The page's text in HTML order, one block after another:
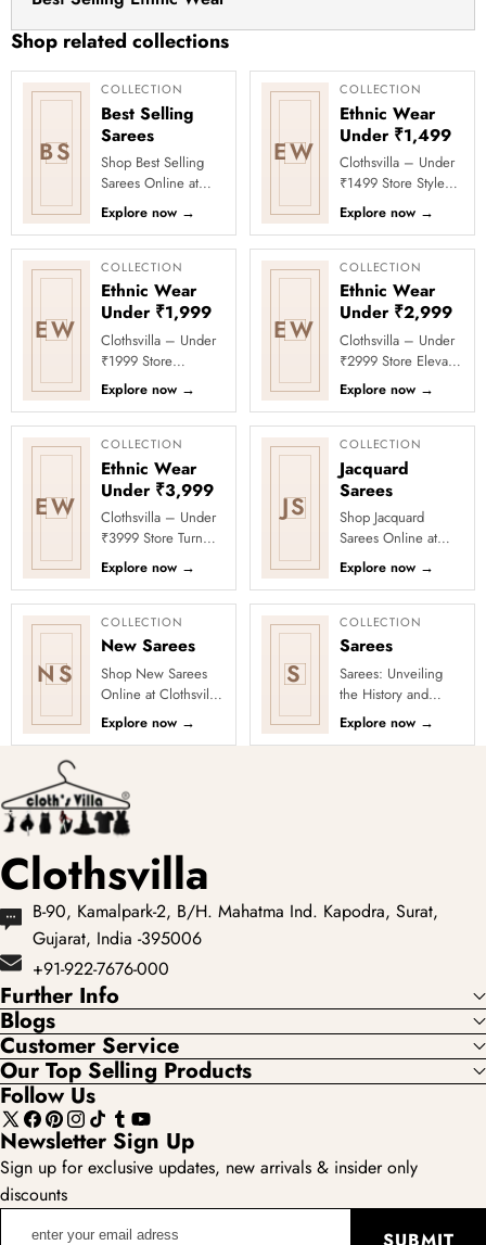
Shop related collections
BS
COLLECTION
Best Selling
Sarees
Shop Best Selling
Sarees Online at
Clothsvilla Discover
customer-favourite
drapes chosen for
style and...
Explore now →
EW
COLLECTION
Ethnic Wear
Under ₹1,499
Clothsvilla – Under
₹1499 Store Style
meets affordability in
the Under ₹1499
Store by Clothsvilla.
Thi...
Explore now →
EW
COLLECTION
Ethnic Wear
Under ₹1,999
Clothsvilla – Under
₹1999 Store
Celebrate every
moment in style with
Clothsvilla’s Under
₹1999 Store. ...
Explore now →
EW
COLLECTION
Ethnic Wear
Under ₹2,999
Clothsvilla – Under
₹2999 Store Elevate
your festive and
party looks with
Clothsvilla’s Under
₹2999 St...
Explore now →
EW
COLLECTION
Ethnic Wear
Under ₹3,999
Clothsvilla – Under
₹3999 Store Turn
every occasion into
a celebration with
Clothsvilla’s Under
₹3999 ...
Explore now →
JS
COLLECTION
Jacquard
Sarees
Shop Jacquard
Sarees Online at
Clothsvilla Discover
woven texture and
refined pattern
depth. This coll...
Explore now →
NS
COLLECTION
New Sarees
Shop New Sarees
Online at Clothsvilla
Discover freshly
added designs
Explore now →
S
COLLECTION
Sarees
Sarees: Unveiling
the History and
Drape Techniques
A sari (sometimes
Explore now →
Clothsvilla
B-90, Kamalpark-2, B/H. Mahatma Ind. Kapodra, Surat,
Gujarat, India -395006
+91-922-7676-000
Further Info
Blogs
Customer Service
Our Top Selling Products
Follow Us
X
(Twitter)
Facebook
Pinterest
Instagram
TikTokTumblr
YouTube
Newsletter Sign Up
Sign up for exclusive updates, new arrivals & insider only
discounts